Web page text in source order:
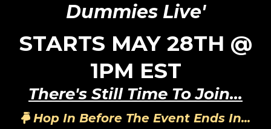
Dummies Live'
STARTS MAY 28TH @
1PM EST
There's Still Time To Join...
Hop In Before The Event Ends In...